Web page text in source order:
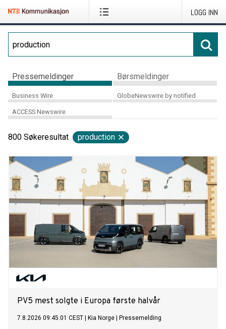
LOGG INN
Pressemeldinger Børsmeldinger
Business Wire GlobeNewswire by notified
ACCESS Newswire
800 Søkeresultat production
PV5 mest solgte i Europa første halvår
7.8.2026 09:45:01 CEST Kia Norge Pressemelding